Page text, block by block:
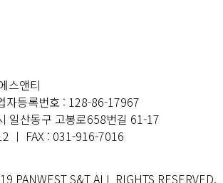
스앤티
자등록번호 : 128-86-17967
일산동구 고봉로658번길 61-17
ㅣ FAX : 031-916-7016
PANWEST S&T ALL RIGHTS RESERVED.